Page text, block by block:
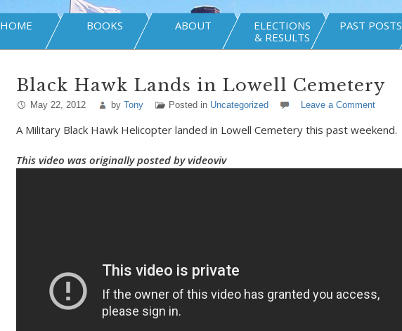
HOME BOOKS ABOUT
ELECTIONS
& RESULTS
PAST POSTS
Black Hawk Lands in Lowell Cemetery
May 22, 2012 by Tony Posted in Uncategorized Leave a Comment
A Military Black Hawk Helicopter landed in Lowell Cemetery this past weekend.
This video was originally posted by videoviv